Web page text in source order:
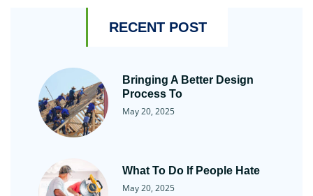
RECENT POST
Bringing A Better Design
Process To
May 20, 2025
What To Do If People Hate
May 20, 2025